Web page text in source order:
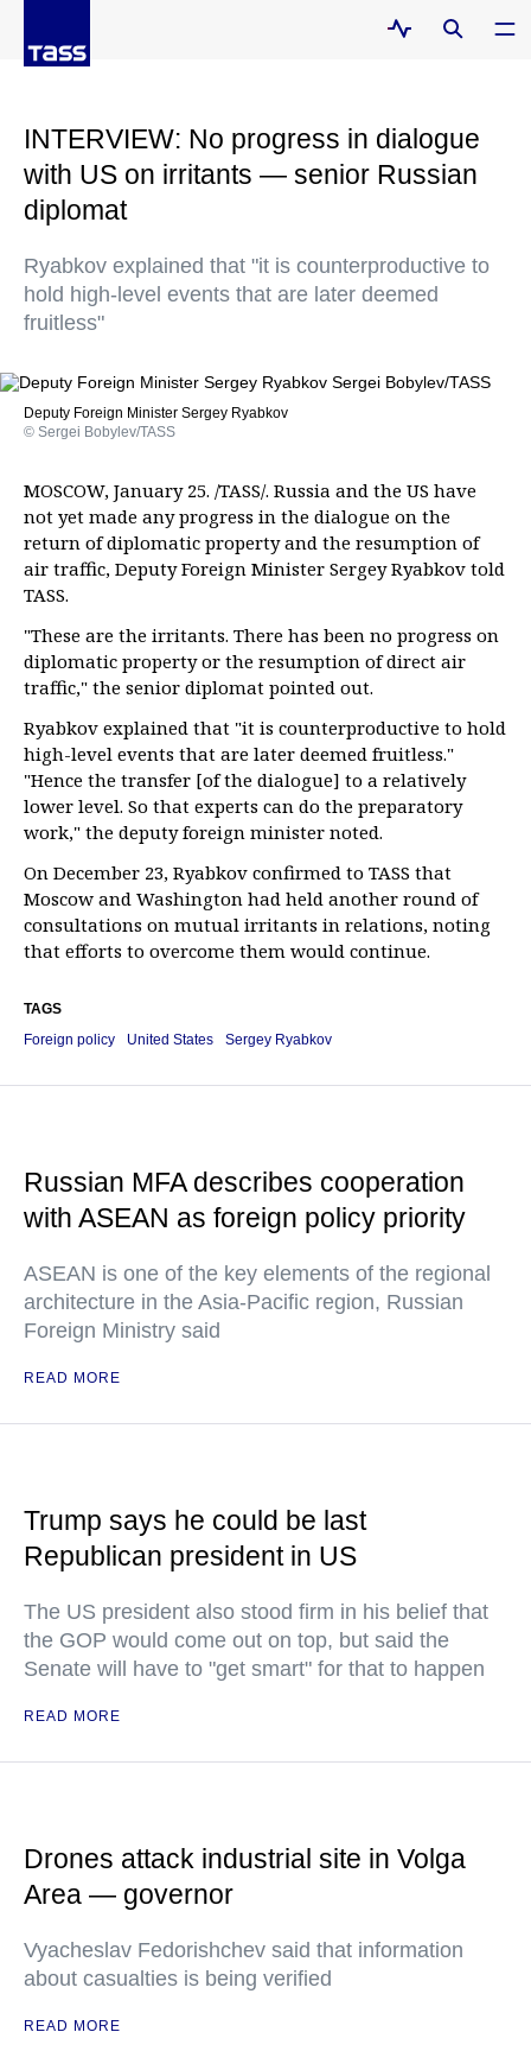
INTERVIEW: No progress in dialogue
with US on irritants — senior Russian
diplomat
Ryabkov explained that "it is counterproductive to
hold high-level events that are later deemed
fruitless"
Deputy Foreign Minister Sergey Ryabkov
© Sergei Bobylev/TASS
MOSCOW, January 25. /TASS/. Russia and the US have
not yet made any progress in the dialogue on the
return of diplomatic property and the resumption of
air traffic, Deputy Foreign Minister Sergey Ryabkov told
TASS.
"These are the irritants. There has been no progress on
diplomatic property or the resumption of direct air
traffic," the senior diplomat pointed out.
Ryabkov explained that "it is counterproductive to hold
high-level events that are later deemed fruitless."
"Hence the transfer [of the dialogue] to a relatively
lower level. So that experts can do the preparatory
work," the deputy foreign minister noted.
On December 23, Ryabkov confirmed to TASS that
Moscow and Washington had held another round of
consultations on mutual irritants in relations, noting
that efforts to overcome them would continue.
TAGS
Foreign policy
United States Sergey Ryabkov
Russian MFA describes cooperation
with ASEAN as foreign policy priority
ASEAN is one of the key elements of the regional
architecture in the Asia-Pacific region, Russian
Foreign Ministry said
READ MORE
Trump says he could be last
Republican president in US
The US president also stood firm in his belief that
the GOP would come out on top, but said the
Senate will have to "get smart" for that to happen
READ MORE
Drones attack industrial site in Volga
Area — governor
Vyacheslav Fedorishchev said that information
about casualties is being verified
READ MORE